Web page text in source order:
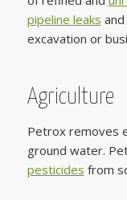
pipeline leaks
excavation or
Agriculture
Petrox removes
ground water.
pesticides from